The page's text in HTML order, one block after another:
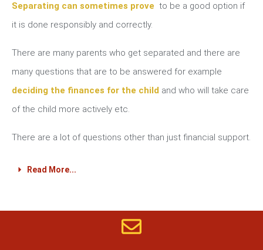
Separating can sometimes prove to be a good option if
it is done responsibly and correctly.
There are many parents who get separated and there are
many questions that are to be answered for example
deciding the finances for the child and who will take care
of the child more actively etc.
There are a lot of questions other than just financial support.
Read More...